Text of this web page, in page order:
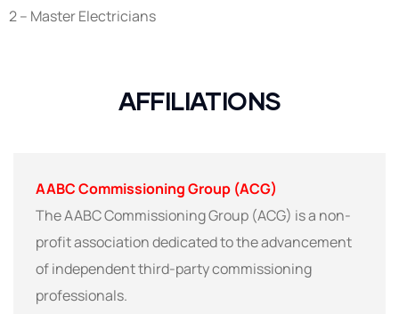
2 – Master Electricians
AFFILIATIONS
AABC Commissioning Group (ACG)
The AABC Commissioning Group (ACG) is a non-
profit association dedicated to the advancement
of independent third-party commissioning
professionals.